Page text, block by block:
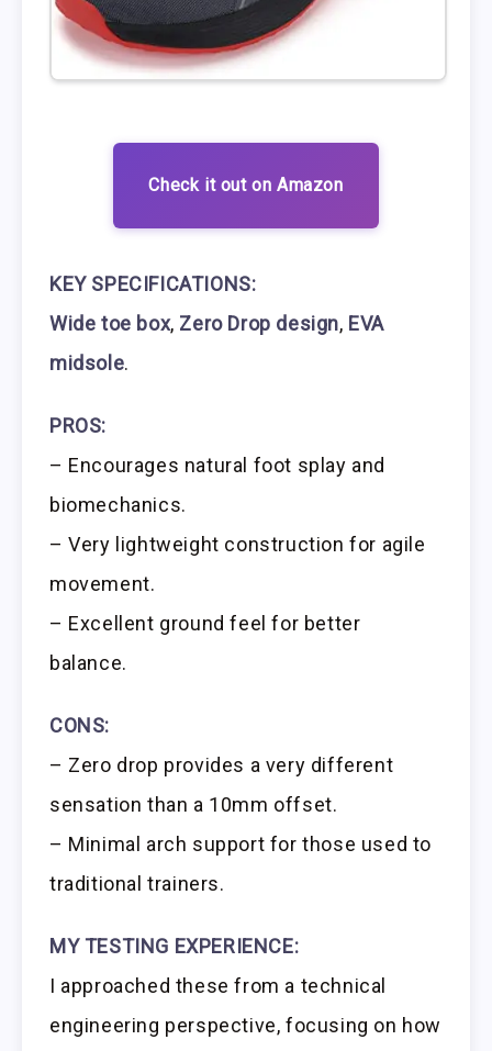
Check it out on Amazon
KEY SPECIFICATIONS:
Wide toe box, Zero Drop design, EVA
midsole.
PROS:
– Encourages natural foot splay and
biomechanics.
– Very lightweight construction for agile
movement.
– Excellent ground feel for better
balance.
CONS:
– Zero drop provides a very different
sensation than a 10mm offset.
– Minimal arch support for those used to
traditional trainers.
MY TESTING EXPERIENCE:
I approached these from a technical
engineering perspective, focusing on how